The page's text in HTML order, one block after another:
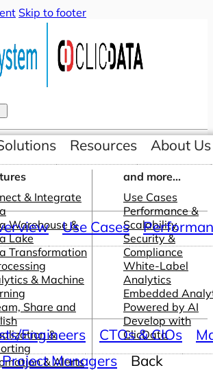
Skip to footer
& Integrate
Warehouse &
Lake
Transformation
& Machine
Share and
&
& Alerts
and more...
Use Cases
Performance &
Scalability
Security &
Compliance
White-Label
Analytics
Embedded
Powered by AI
Develop with
ClicData
Resources About Us
Use Cases
Engineers CTOs & CIOs
Project Managers Back